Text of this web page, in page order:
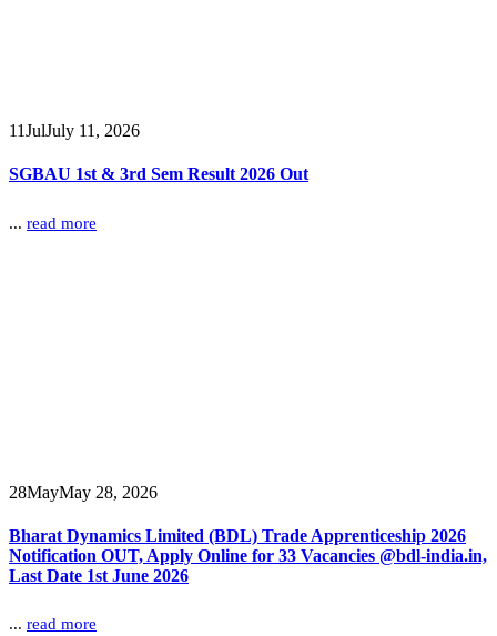
11JulJuly 11, 2026
SGBAU 1st & 3rd Sem Result 2026 Out
... read more
28MayMay 28, 2026
Bharat Dynamics Limited (BDL) Trade Apprenticeship 2026
Notification OUT, Apply Online for 33 Vacancies @bdl-india.in,
Last Date 1st June 2026
... read more